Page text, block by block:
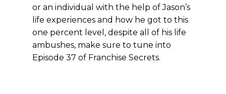
or an individual with the help of Jason’s
life experiences and how he got to this
one percent level, despite all of his life
ambushes, make sure to tune into
Episode 37 of Franchise Secrets.